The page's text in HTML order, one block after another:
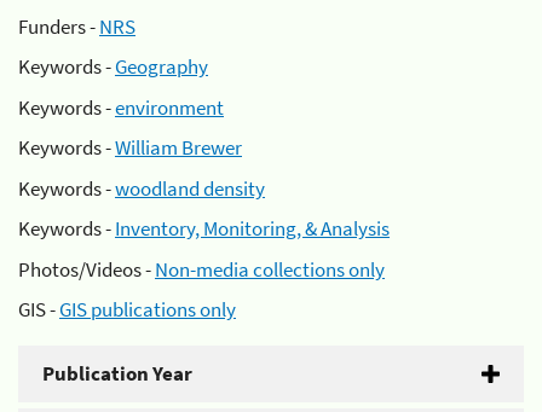
Funders -NRS
Keywords -Geography
Keywords -environment
Keywords -William Brewer
Keywords -woodland density
Keywords -Inventory, Monitoring, & Analysis
Photos/Videos -Non-media collections only
GIS -GIS publications only
Publication Year